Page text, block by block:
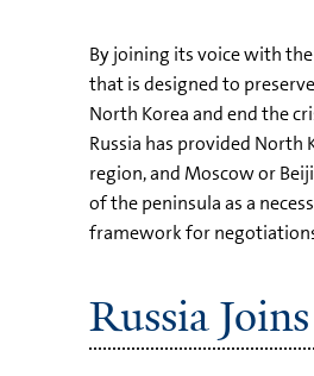
By joining its voice with
that is designed to
North Korea and end the
Russia has provided
region, and Moscow or
of the peninsula as a
framework for
Russia